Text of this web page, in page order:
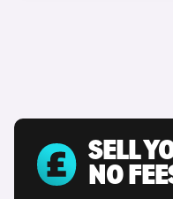
SELL
NO